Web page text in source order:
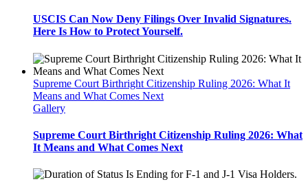
USCIS Can Now Deny Filings Over Invalid Signatures.
Here Is How to Protect Yourself.
Supreme Court Birthright Citizenship Ruling 2026: What It
Means and What Comes Next
Gallery
Supreme Court Birthright Citizenship Ruling 2026: What
It Means and What Comes Next